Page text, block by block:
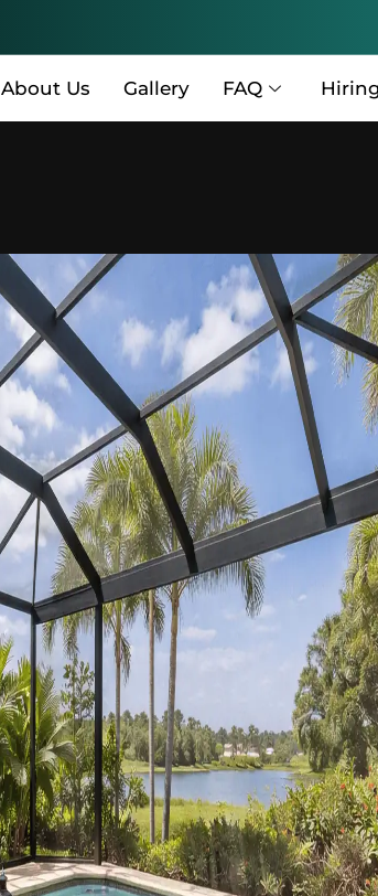
About Us Gallery FAQ